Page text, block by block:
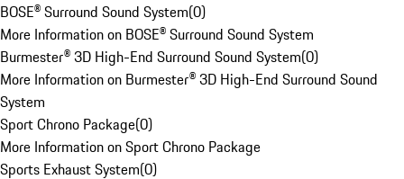
BOSE® Surround Sound System(0)
More Information on BOSE® Surround Sound System
Burmester® 3D High-End Surround Sound System(0)
More Information on Burmester® 3D High-End Surround Sound
System
Sport Chrono Package(0)
More Information on Sport Chrono Package
Sports Exhaust System(0)